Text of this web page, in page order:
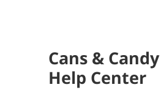
Cans & Candy
Help Center